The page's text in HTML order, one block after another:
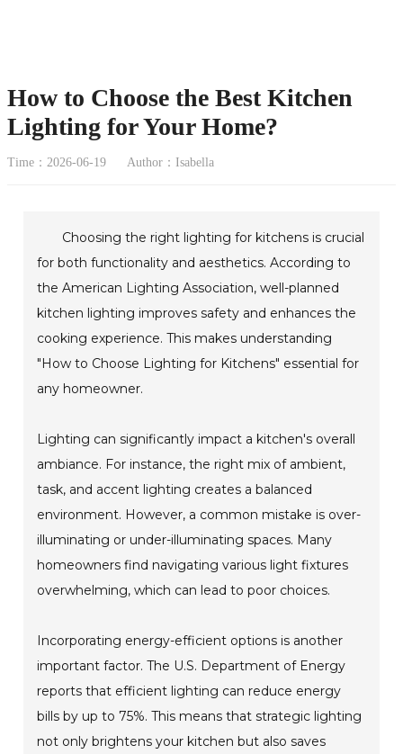
How to Choose the Best Kitchen
Lighting for Your Home?
Time：2026-06-19 Author：Isabella
Choosing the right lighting for kitchens is crucial
for both functionality and aesthetics. According to
the American Lighting Association, well-planned
kitchen lighting improves safety and enhances the
cooking experience. This makes understanding
"How to Choose Lighting for Kitchens" essential for
any homeowner.
Lighting can significantly impact a kitchen's overall
ambiance. For instance, the right mix of ambient,
task, and accent lighting creates a balanced
environment. However, a common mistake is over-
illuminating or under-illuminating spaces. Many
homeowners find navigating various light fixtures
overwhelming, which can lead to poor choices.
Incorporating energy-efficient options is another
important factor. The U.S. Department of Energy
reports that efficient lighting can reduce energy
bills by up to 75%. This means that strategic lighting
not only brightens your kitchen but also saves